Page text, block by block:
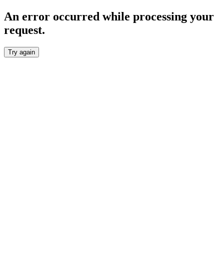
An error occurred while processing your
request.
Try again